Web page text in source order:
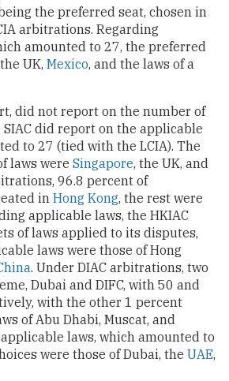
the preferred seat, chosen in
arbitrations. Regarding
amounted to 27, the preferred
UK, Mexico, and the laws of a
did not report on the number of
SIAC did report on the applicable
to 27 (tied with the LCIA). The
laws were Singapore, the UK, and
96.8 percent of
in Hong Kong, the rest were
applicable laws, the HKIAC
of laws applied to its disputes,
laws were those of Hong
. Under DIAC arbitrations, two
Dubai and DIFC, with 50 and
with the other 1 percent
of Abu Dhabi, Muscat, and
laws, which amounted to
were those of Dubai, the UAE,